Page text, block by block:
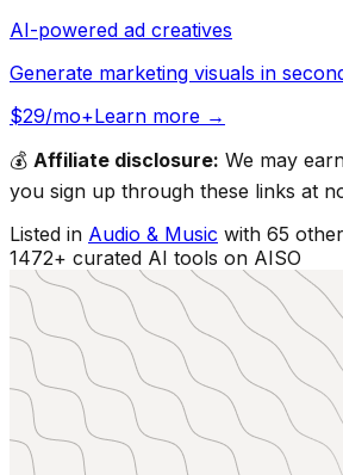
AI-powered ad creatives
Generate marketing visuals in
$29/mo+Learn more →
💰 Affiliate disclosure: We may
you sign up through these links at
Listed in Audio & Music with 65
1472+ curated AI tools on AISO